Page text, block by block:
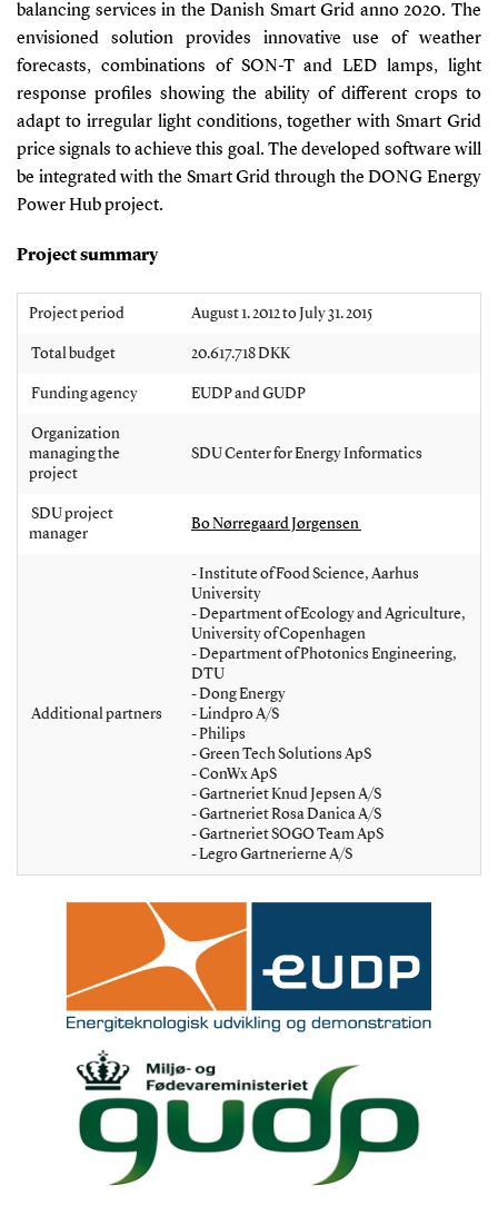
balancing services in the Danish Smart Grid anno 2020. The
envisioned solution provides innovative use of weather
forecasts, combinations of SON-T and LED lamps, light
response profiles showing the ability of different crops to
adapt to irregular light conditions, together with Smart Grid
price signals to achieve this goal. The developed software will
be integrated with the Smart Grid through the DONG Energy
Power Hub project.
Project summary
Project period August 1. 2012 to July 31. 2015
Total budget 20.617.718 DKK
Funding agency EUDP and GUDP
Organization
managing the
project
SDU Center for Energy Informatics
SDU project
manager
Bo Nørregaard Jørgensen
Additional partners
- Institute of Food Science, Aarhus
University
- Department of Ecology and Agriculture,
University of Copenhagen
- Department of Photonics Engineering,
DTU
- Dong Energy
- Lindpro A/S
- Philips
- Green Tech Solutions ApS
- ConWx ApS
- Gartneriet Knud Jepsen A/S
- Gartneriet Rosa Danica A/S
- Gartneriet SOGO Team ApS
- Legro Gartnerierne A/S